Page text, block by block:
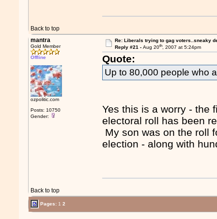
Back to top
mantra
Gold Member
Offline
ozpolitic.com
Posts: 10750
Gender:
Re: Liberals trying to gag voters..sneaky
Reply #21 - Aug 20th, 2007 at 5:24pm
Quote:
Up to 80,000 people who
Yes this is a worry - the
electoral roll has been
My son was on the roll
election - along with
Back to top
Pages: 1 2